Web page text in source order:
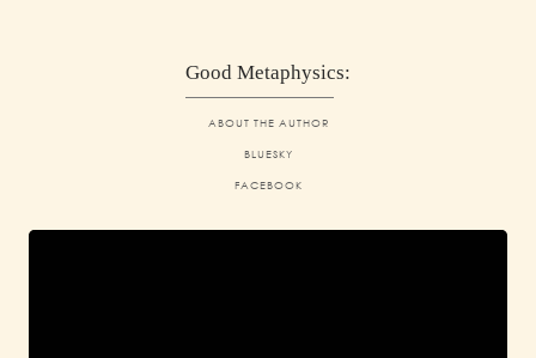
Good Metaphysics:
ABOUT THE AUTHOR
BLUESKY
FACEBOOK